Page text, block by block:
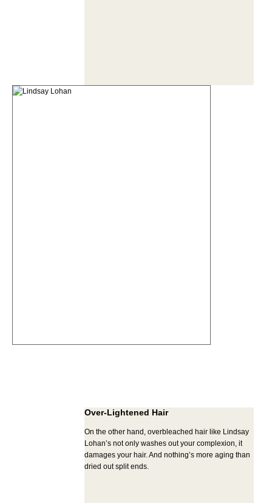
Over-Lightened Hair
On the other hand, overbleached hair like Lindsay
Lohan’s not only washes out your complexion, it
damages your hair. And nothing’s more aging than
dried out split ends.